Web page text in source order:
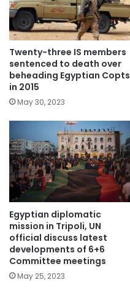
Twenty-three IS members
sentenced to death over
beheading Egyptian Copts
in 2015
May 30, 2023
Egyptian diplomatic
mission in Tripoli, UN
official discuss latest
developments of 6+6
Committee meetings
May 25, 2023